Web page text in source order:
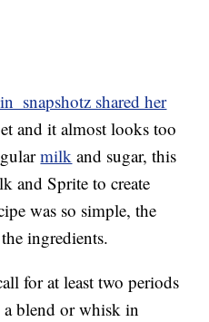
shared her
and it almost looks too
milk and sugar, this
and Sprite to create
was so simple, the
ingredients.
for at least two periods
blend or whisk in